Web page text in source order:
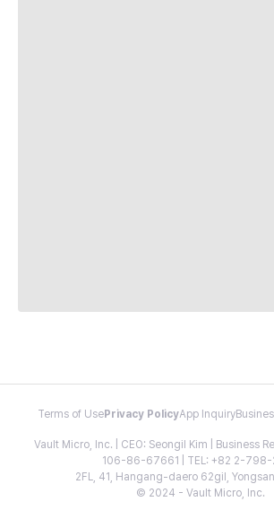
Terms of Use Privacy PolicyApp Inquiry
Vault Micro, Inc. | CEO: Seongil Kim | Business
106-86-67661 | TEL: +82 2-
2FL, 41, Hangang-daero 62gil,
© 2024 - Vault Micro, Inc.